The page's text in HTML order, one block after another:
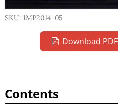
SKU: IMP2014-05
Download PDF
Contents